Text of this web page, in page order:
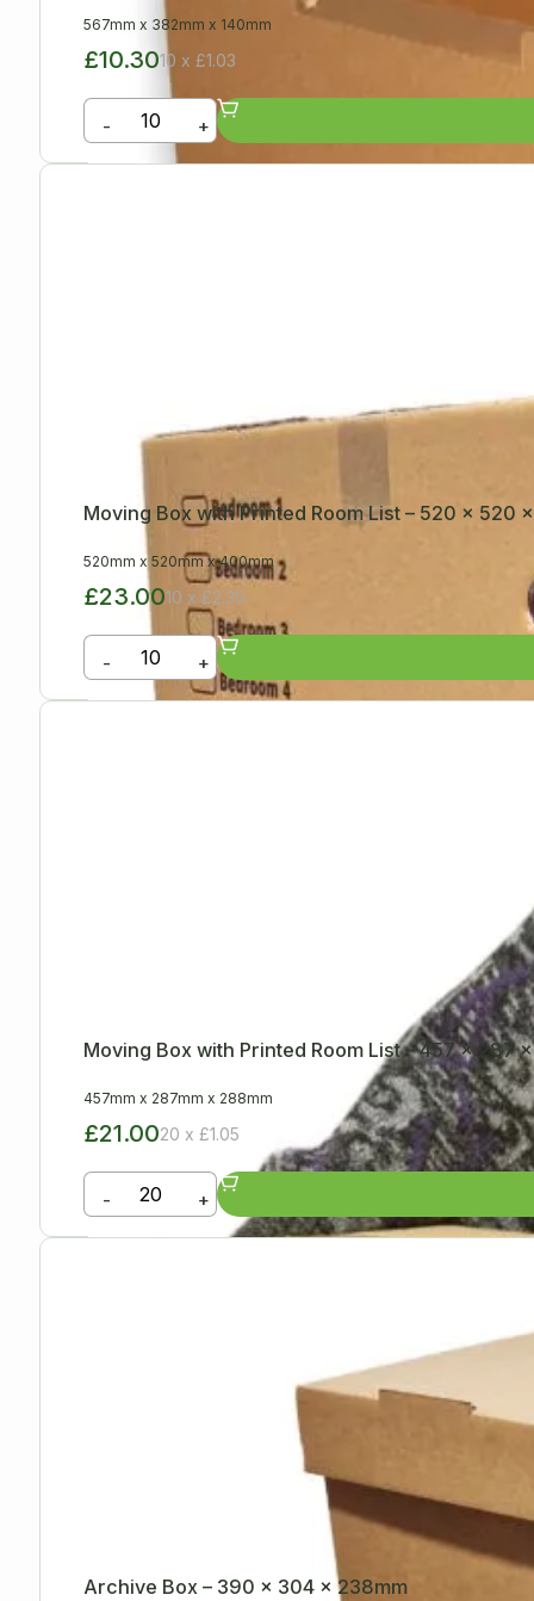
567mm x 382mm x 140mm
£10.3010 x £1.03
- +
Moving Box with Printed Room List – 520 x 520
520mm x520mmx400mm
£23.0010 x £2.30
- +
Moving Box with Printed Room List – 457 x 287
457mm x 287mm x 288mm
£21.0020 x £1.05
- +
Archive Box – 390 x 304 x 238mm